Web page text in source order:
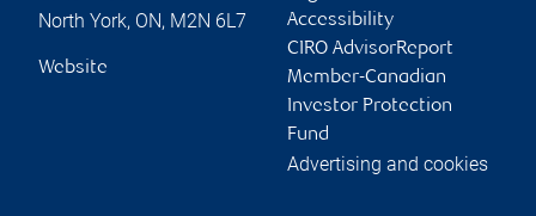
North York, ON, M2N 6L7
Website
Accessibility
CIRO AdvisorReport
Member-Canadian
Investor Protection
Fund
Advertising and cookies